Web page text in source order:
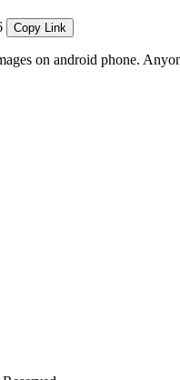
Copy Link
on android phone.